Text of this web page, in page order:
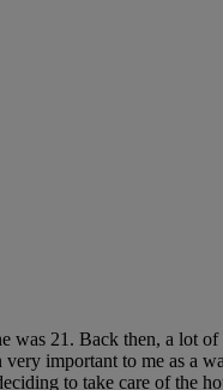
was 21. Back then, a lot of
important to me as a
to take care of the